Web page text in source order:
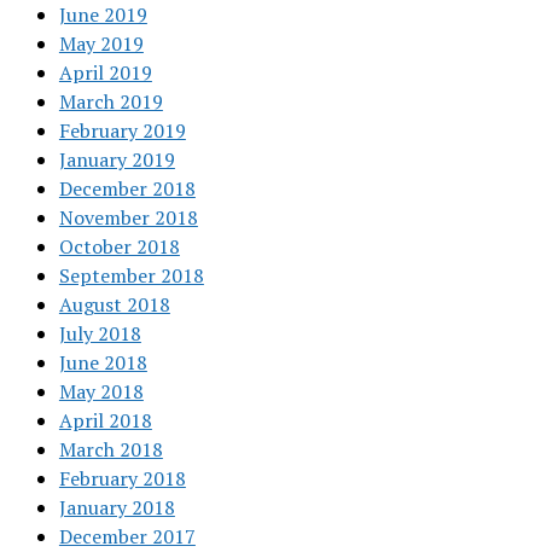
June 2019
May 2019
April 2019
March 2019
February 2019
January 2019
December 2018
November 2018
October 2018
September 2018
August 2018
July 2018
June 2018
May 2018
April 2018
March 2018
February 2018
January 2018
December 2017